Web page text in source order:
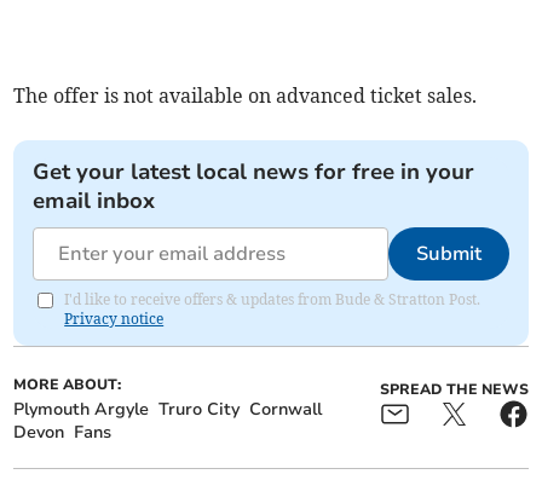
The offer is not available on advanced ticket sales.
Get your latest local news for free in your
email inbox
Submit
I'd like to receive offers & updates from Bude & Stratton Post.
Privacy notice
MORE ABOUT:
Plymouth Argyle Truro City Cornwall
Devon Fans
SPREAD THE NEWS